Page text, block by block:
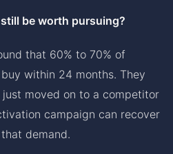
be worth pursuing?
that 60% to 70% of
within 24 months. They
moved on to a competitor
campaign can recover
demand.